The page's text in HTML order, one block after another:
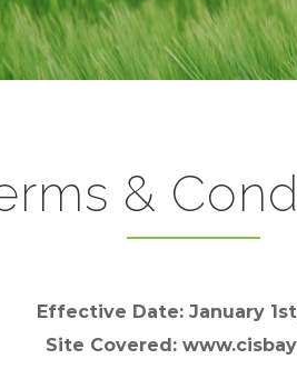
&
Effective Date: January
Site Covered: